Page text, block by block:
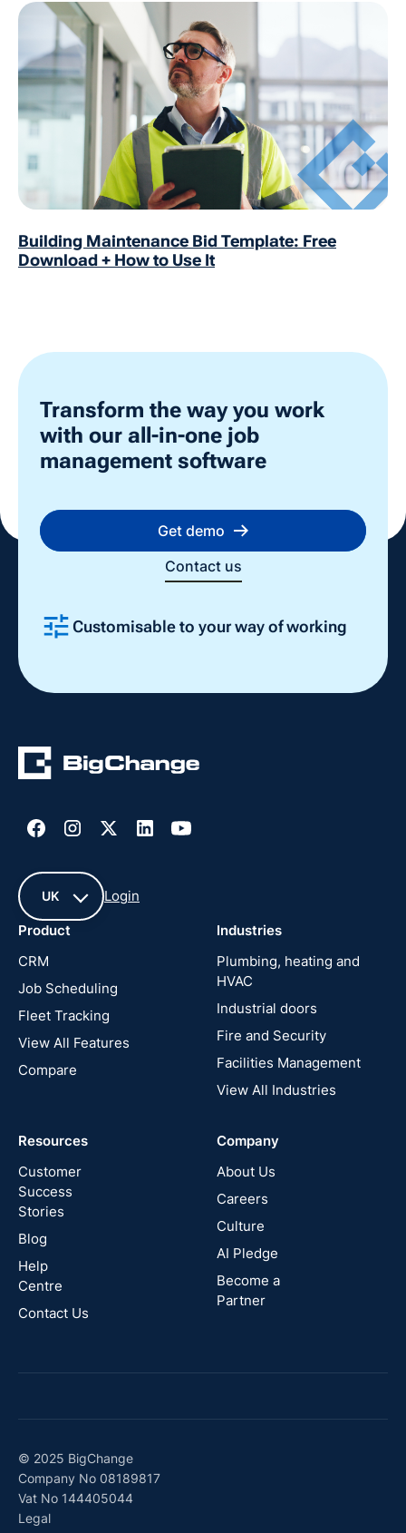
Building Maintenance Bid Template: Free
Download + How to Use It
Transform the way you work
with our all-in-one job
management software
Get demo
Contact us
Easy to use, quick to implement
UK
France
United
New
Zealand
Australia
Canada
Login
Product
CRM
Job Scheduling
Fleet Tracking
View All Features
Compare
Industries
Plumbing, heating and
HVAC
Industrial doors
Fire and Security
Facilities Management
View All Industries
Resources
Customer
Success
Stories
Blog
Help
Centre
Contact Us
Company
About Us
Careers
Culture
AI Pledge
Become a
Partner
© 2025 BigChange
Company No 08189817
Vat No 144405044
Legal